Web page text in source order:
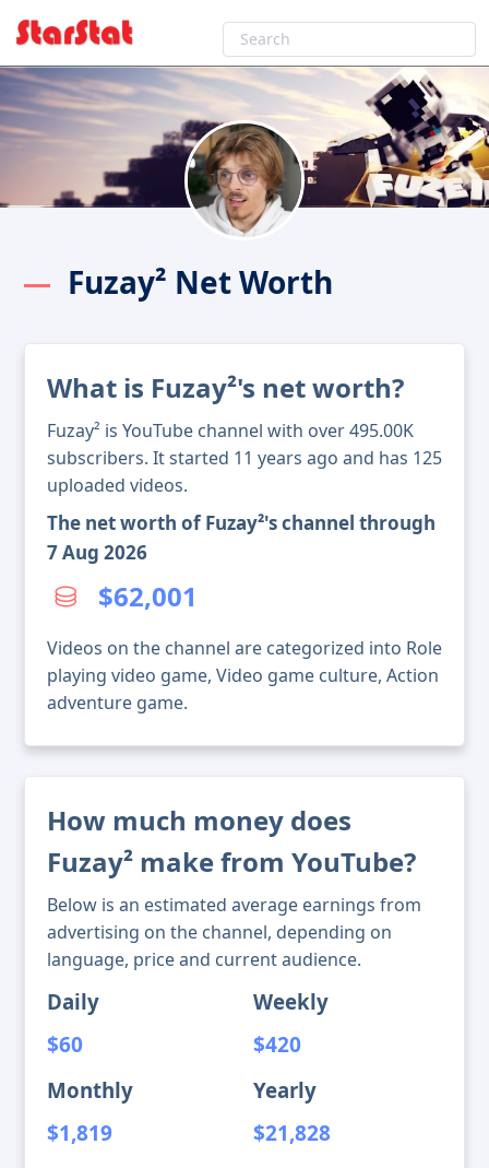
Fuzay² Net Worth
What is Fuzay²'s net worth?
Fuzay² is YouTube channel with over 495.00K
subscribers. It started 11 years ago and has 125
uploaded videos.
The net worth of Fuzay²'s channel through
7 Aug 2026
$62,001
Videos on the channel are categorized into Role
playing video game, Video game culture, Action
adventure game.
How much money does
Fuzay² make from YouTube?
Below is an estimated average earnings from
advertising on the channel, depending on
language, price and current audience.
Daily
$60
Weekly
$420
Monthly
$1,819
Yearly
$21,828